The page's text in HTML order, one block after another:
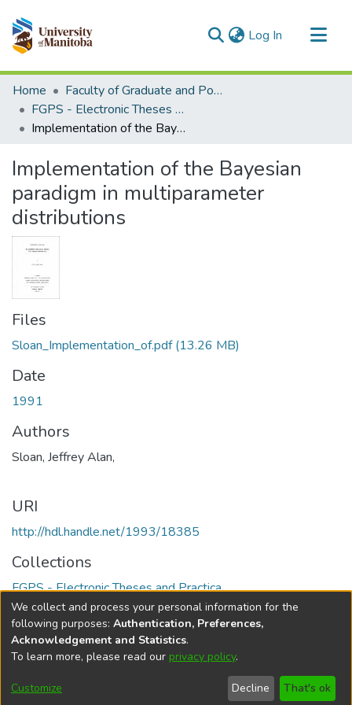
Log In (current)
Communities & Collections
All of MSpace
Statistics
Home
Faculty of Graduate and Postdoctoral Studies (Electronic Theses and Practica)
FGPS - Electronic Theses and Practica
Implementation of the Bayesian paradigm in multiparameter distributions
Implementation of the Bayesian
paradigm in multiparameter
distributions
Files
Sloan_Implementation_of.pdf(13.26 MB)
Date
1991
Authors
Sloan, Jeffrey Alan,
URI
http://hdl.handle.net/1993/18385
Collections
FGPS - Electronic Theses and Practica
Full item page
DSpace softwarecopyright © 2002-2026
Cookie
Send
Feedback
Help
We collect and process your personal information for the
following purposes: Authentication, Preferences,
Acknowledgement and Statistics.
To learn more, please read our privacy policy.
Customize Decline That's ok